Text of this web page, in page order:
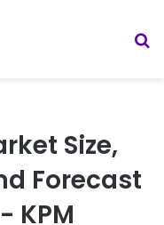
Size,
Forecast
KPM